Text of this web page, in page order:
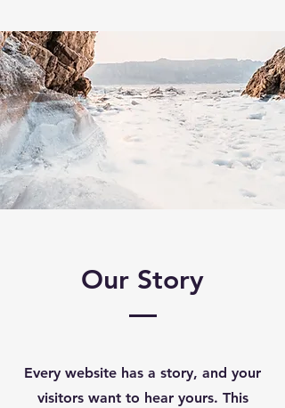
Our Story
Every website has a story, and your
visitors want to hear yours. This